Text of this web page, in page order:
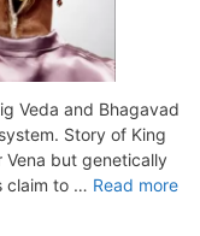
Veda and Bhagavad
Story of King
Vena but genetically
claim to … Read more